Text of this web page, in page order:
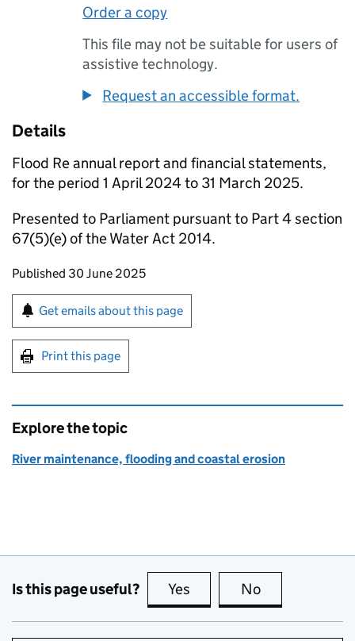
Order a copy
This file may not be suitable for users of
assistive technology.
Request an accessible format.
Details
Flood Re annual report and financial statements,
for the period 1 April 2024 to 31 March 2025.
Presented to Parliament pursuant to Part 4 section
67(5)(e) of the Water Act 2014.
Updates to this page
Published 30 June 2025
Sign up for emails or print this page
Get emails about this page
Print this page
Explore the topic
River maintenance, flooding and coastal erosion
Is this page useful? Yes this page is useful
No